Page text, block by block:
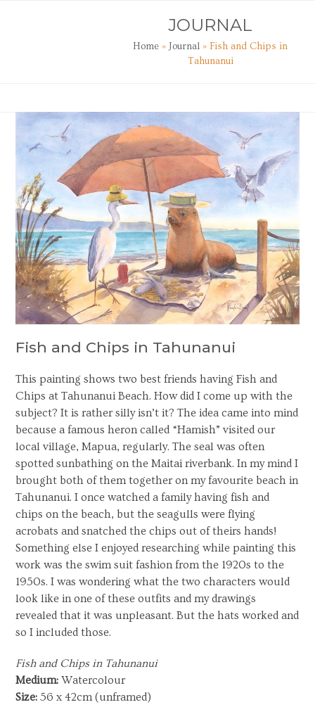
JOURNAL
Home » Journal » Fish and Chips in
Tahunanui
Fish and Chips in Tahunanui
This painting shows two best friends having Fish and
Chips at Tahunanui Beach. How did I come up with the
subject? It is rather silly isn’t it? The idea came into mind
because a famous heron called “Hamish” visited our
local village, Mapua, regularly. The seal was often
spotted sunbathing on the Maitai riverbank. In my mind I
brought both of them together on my favourite beach in
Tahunanui. I once watched a family having fish and
chips on the beach, but the seagulls were flying
acrobats and snatched the chips out of theirs hands!
Something else I enjoyed researching while painting this
work was the swim suit fashion from the 1920s to the
1950s. I was wondering what the two characters would
look like in one of these outfits and my drawings
revealed that it was unpleasant. But the hats worked and
so I included those.
Fish and Chips in Tahunanui
Medium: Watercolour
Size:56 x 42cm (unframed)